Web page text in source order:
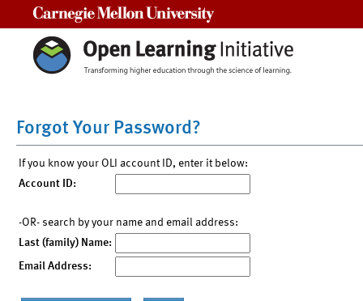
Forgot Your Password?
If you know your OLI account ID, enter it below:
Account ID:
-OR- search by your name and email address:
Last (family) Name:
Email Address: